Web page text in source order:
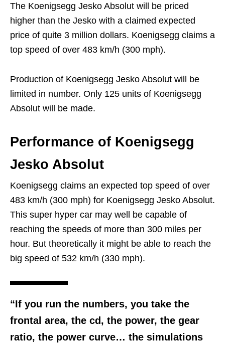
The Koenigsegg Jesko Absolut will be priced
higher than the Jesko with a claimed expected
price of quite 3 million dollars. Koenigsegg claims a
top speed of over 483 km/h (300 mph).
Production of Koenigsegg Jesko Absolut will be
limited in number. Only 125 units of Koenigsegg
Absolut will be made.
Performance of Koenigsegg
Jesko Absolut
Koenigsegg claims an expected top speed of over
483 km/h (300 mph) for Koenigsegg Jesko Absolut.
This super hyper car may well be capable of
reaching the speeds of more than 300 miles per
hour. But theoretically it might be able to reach the
big speed of 532 km/h (330 mph).
“If you run the numbers, you take the
frontal area, the cd, the power, the gear
ratio, the power curve… the simulations